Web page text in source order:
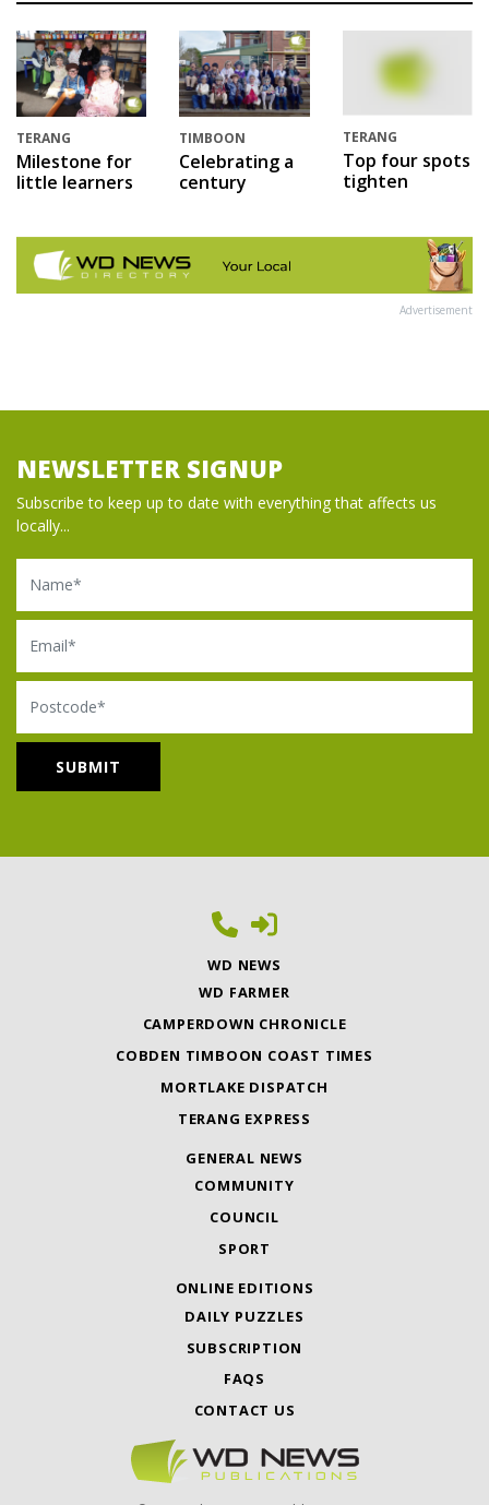
TERANG
Milestone for
little learners
TIMBOON
Celebrating a
century
TERANG
Top four spots
tighten
Advertisement
NEWSLETTER SIGNUP
Subscribe to keep up to date with everything that affects us
locally...
Name
Email
Postcode
WD NEWS
WD FARMER
CAMPERDOWN CHRONICLE
COBDEN TIMBOON COAST TIMES
MORTLAKE DISPATCH
TERANG EXPRESS
GENERAL NEWS
COMMUNITY
COUNCIL
SPORT
ONLINE EDITIONS
DAILY PUZZLES
SUBSCRIPTION
FAQS
CONTACT US